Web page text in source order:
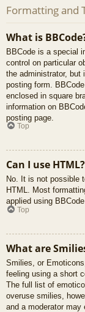
Formatting and
What is
BBCode is a special
control on particular
the administrator, but
posting form.
enclosed in square
information on
posting page.
Top
Can I use HTML?
No. It is not possible
HTML. Most
applied using
Top
What are
Smilies, or
feeling using a short
The full list of
overuse smilies,
and a moderator may